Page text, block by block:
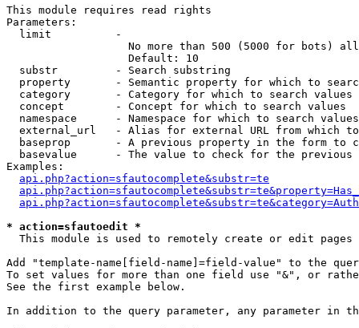
This module requires read rights
Parameters:
  limit          -
No more than 500 (5000 for bots)
                   Default: 10
  substr         - Search substring
property       - Semantic property for which to
  category       - Category for which to search values
  concept        - Concept for which to search values
  namespace      - Namespace for which to search values
external_url   - Alias for external URL from which
baseprop       - A previous property in the form to
basevalue      - The value to check for the previous
Examples:
api.php?action=sfautocomplete&substr=te
* action=sfautoedit *
This module is used to remotely create or edit pages
Add "template-name[field-name]=field-value" to the
To set values for more than one field use "&", or
See the first example below.
In addition to the query parameter, any parameter in